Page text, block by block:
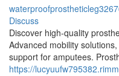
Discuss
Discover high-quality
Advanced mobility
support for amputees.
https://